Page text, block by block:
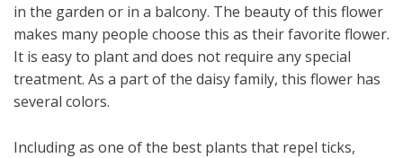
in the garden or in a balcony. The beauty of this flower
makes many people choose this as their favorite flower.
It is easy to plant and does not require any special
treatment. As a part of the daisy family, this flower has
several colors.
Including as one of the best plants that repel ticks,